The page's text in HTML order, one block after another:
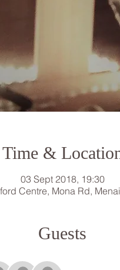
Time &
03 Sept 2018, 19:30
Centre, Mona Rd,
Guests